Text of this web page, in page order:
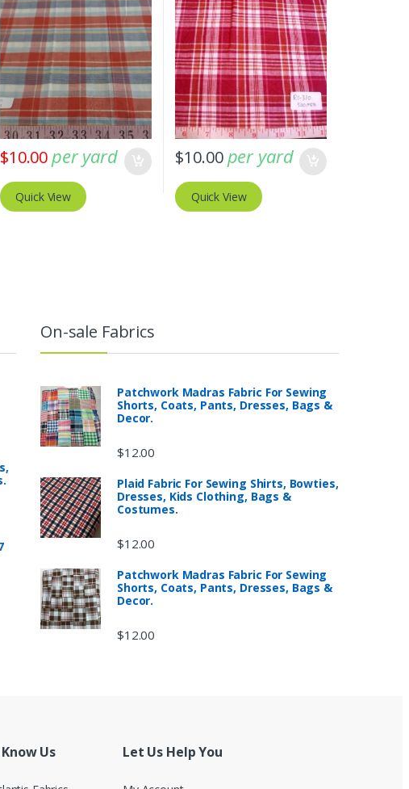
$10.00 per yard
Quick View
$10.00 per yard
Quick View
On-sale Fabrics
Patchwork Madras Fabric For Sewing
Shorts, Coats, Pants, Dresses, Bags &
Decor.
$12.00
Plaid Fabric For Sewing Shirts, Bowties,
Dresses, Kids Clothing, Bags &
Costumes.
$12.00
Patchwork Madras Fabric For Sewing
Shorts, Coats, Pants, Dresses, Bags &
Decor.
$12.00
Us Let Us Help You